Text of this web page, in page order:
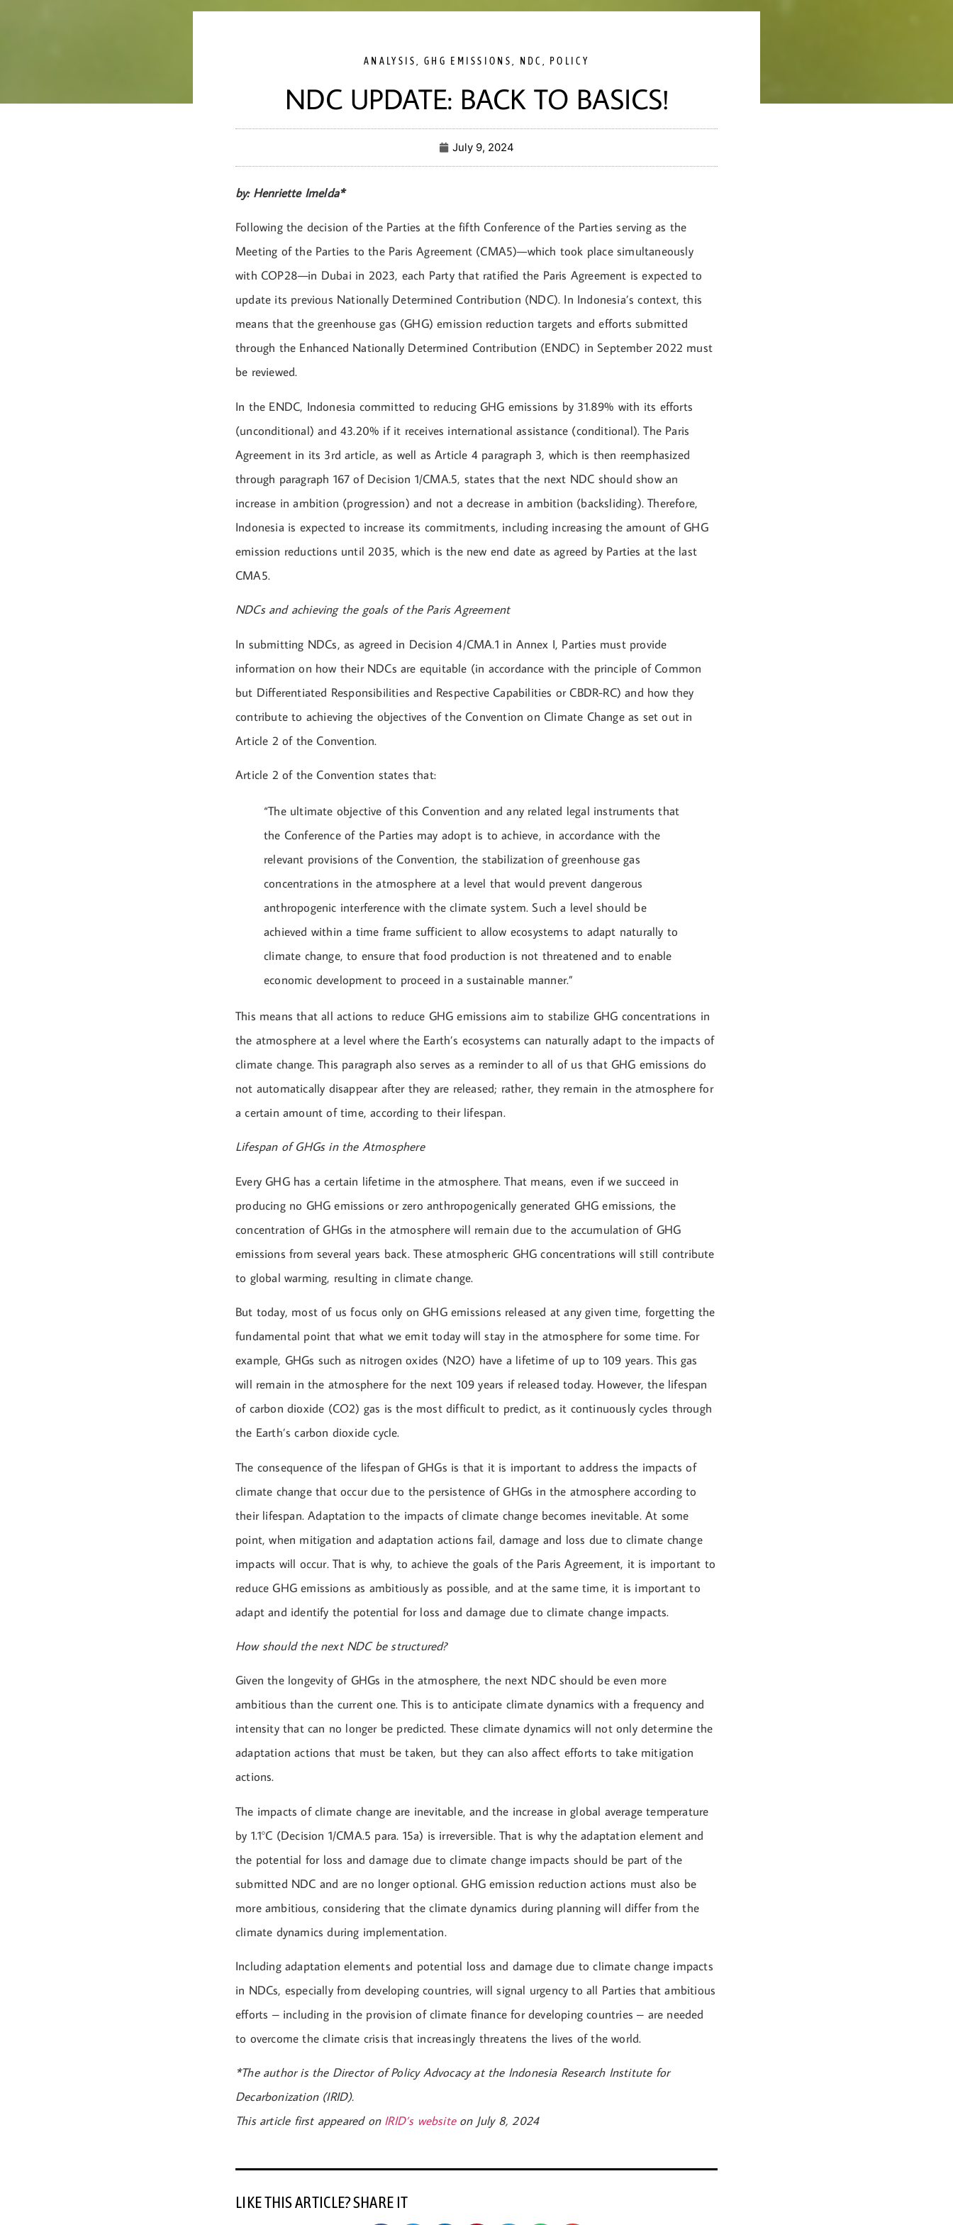
ANALYSIS ,GHG EMISSIONS NDC POLICY
NDC UPDATE: BACK TO BASICS!
July 9, 2024
by: Henriette Imelda*
Following the decision of the Parties at the fifth Conference of the Parties serving as the
Meeting of the Parties to the Paris Agreement (CMA5)—which took place simultaneously
with COP28—in Dubai in 2023, each Party that ratified the Paris Agreement is expected to
update its previous Nationally Determined Contribution (NDC). In Indonesia’s context, this
means that the greenhouse gas (GHG) emission reduction targets and efforts submitted
through the Enhanced Nationally Determined Contribution (ENDC) in September 2022 must
be reviewed.
In the ENDC, Indonesia committed to reducing GHG emissions by 31.89% with its efforts
(unconditional) and 43.20% if it receives international assistance (conditional). The Paris
Agreement in its 3rd article, as well as Article 4 paragraph 3, which is then reemphasized
through paragraph 167 of Decision 1/CMA.5, states that the next NDC should show an
increase in ambition (progression) and not a decrease in ambition (backsliding). Therefore,
Indonesia is expected to increase its commitments, including increasing the amount of GHG
emission reductions until 2035, which is the new end date as agreed by Parties at the last
CMA5.
NDCs and achieving the goals of the Paris Agreement
In submitting NDCs, as agreed in Decision 4/CMA.1 in Annex I, Parties must provide
information on how their NDCs are equitable (in accordance with the principle of Common
but Differentiated Responsibilities and Respective Capabilities or CBDR-RC) and how they
contribute to achieving the objectives of the Convention on Climate Change as set out in
Article 2 of the Convention.
Article 2 of the Convention states that:
“The ultimate objective of this Convention and any related legal instruments that
the Conference of the Parties may adopt is to achieve, in accordance with the
relevant provisions of the Convention, the stabilization of greenhouse gas
concentrations in the atmosphere at a level that would prevent dangerous
anthropogenic interference with the climate system. Such a level should be
achieved within a time frame sufficient to allow ecosystems to adapt naturally to
climate change, to ensure that food production is not threatened and to enable
economic development to proceed in a sustainable manner.”
This means that all actions to reduce GHG emissions aim to stabilize GHG concentrations in
the atmosphere at a level where the Earth’s ecosystems can naturally adapt to the impacts of
climate change. This paragraph also serves as a reminder to all of us that GHG emissions do
not automatically disappear after they are released; rather, they remain in the atmosphere for
a certain amount of time, according to their lifespan.
Lifespan of GHGs in the Atmosphere
Every GHG has a certain lifetime in the atmosphere. That means, even if we succeed in
producing no GHG emissions or zero anthropogenically generated GHG emissions, the
concentration of GHGs in the atmosphere will remain due to the accumulation of GHG
emissions from several years back. These atmospheric GHG concentrations will still contribute
to global warming, resulting in climate change.
But today, most of us focus only on GHG emissions released at any given time, forgetting the
fundamental point that what we emit today will stay in the atmosphere for some time. For
example, GHGs such as nitrogen oxides (N2O) have a lifetime of up to 109 years. This gas
will remain in the atmosphere for the next 109 years if released today. However, the lifespan
of carbon dioxide (CO2) gas is the most difficult to predict, as it continuously cycles through
the Earth’s carbon dioxide cycle.
The consequence of the lifespan of GHGs is that it is important to address the impacts of
climate change that occur due to the persistence of GHGs in the atmosphere according to
their lifespan. Adaptation to the impacts of climate change becomes inevitable. At some
point, when mitigation and adaptation actions fail, damage and loss due to climate change
impacts will occur. That is why, to achieve the goals of the Paris Agreement, it is important to
reduce GHG emissions as ambitiously as possible, and at the same time, it is important to
adapt and identify the potential for loss and damage due to climate change impacts.
How should the next NDC be structured?
Given the longevity of GHGs in the atmosphere, the next NDC should be even more
ambitious than the current one. This is to anticipate climate dynamics with a frequency and
intensity that can no longer be predicted. These climate dynamics will not only determine the
adaptation actions that must be taken, but they can also affect efforts to take mitigation
actions.
The impacts of climate change are inevitable, and the increase in global average temperature
by 1.1°C (Decision 1/CMA.5 para. 15a) is irreversible. That is why the adaptation element and
the potential for loss and damage due to climate change impacts should be part of the
submitted NDC and are no longer optional. GHG emission reduction actions must also be
more ambitious, considering that the climate dynamics during planning will differ from the
climate dynamics during implementation.
Including adaptation elements and potential loss and damage due to climate change impacts
in NDCs, especially from developing countries, will signal urgency to all Parties that ambitious
efforts – including in the provision of climate finance for developing countries – are needed
to overcome the climate crisis that increasingly threatens the lives of the world.
*The author is the Director of Policy Advocacy at the Indonesia Research Institute for
Decarbonization (IRID).
This article first appeared on IRID’s websiteon July 8, 2024
LIKE THIS ARTICLE? SHARE IT